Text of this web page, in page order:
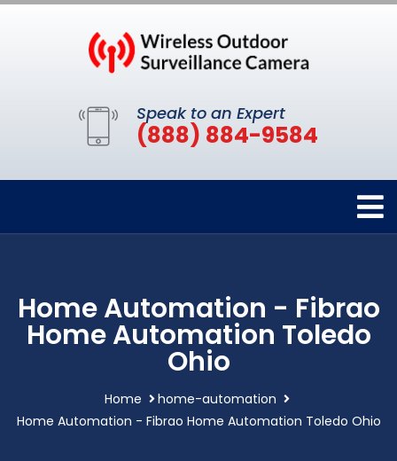
Speak to an Expert
(888) 884-9584
Home Automation - Fibrao
Home Automation Toledo
Ohio
Home
home-automation
Home Automation - Fibrao Home Automation Toledo Ohio